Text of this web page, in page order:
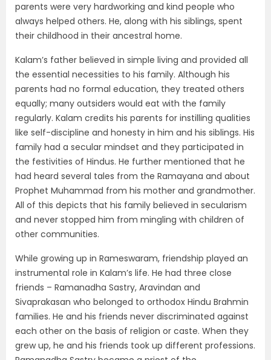
parents were very hardworking and kind people who
always helped others. He, along with his siblings, spent
their childhood in their ancestral home.
Kalam’s father believed in simple living and provided all
the essential necessities to his family. Although his
parents had no formal education, they treated others
equally; many outsiders would eat with the family
regularly. Kalam credits his parents for instilling qualities
like self-discipline and honesty in him and his siblings. His
family had a secular mindset and they participated in
the festivities of Hindus. He further mentioned that he
had heard several tales from the Ramayana and about
Prophet Muhammad from his mother and grandmother.
All of this depicts that his family believed in secularism
and never stopped him from mingling with children of
other communities.
While growing up in Rameswaram, friendship played an
instrumental role in Kalam’s life. He had three close
friends – Ramanadha Sastry, Aravindan and
Sivaprakasan who belonged to orthodox Hindu Brahmin
families. He and his friends never discriminated against
each other on the basis of religion or caste. When they
grew up, he and his friends took up different professions.